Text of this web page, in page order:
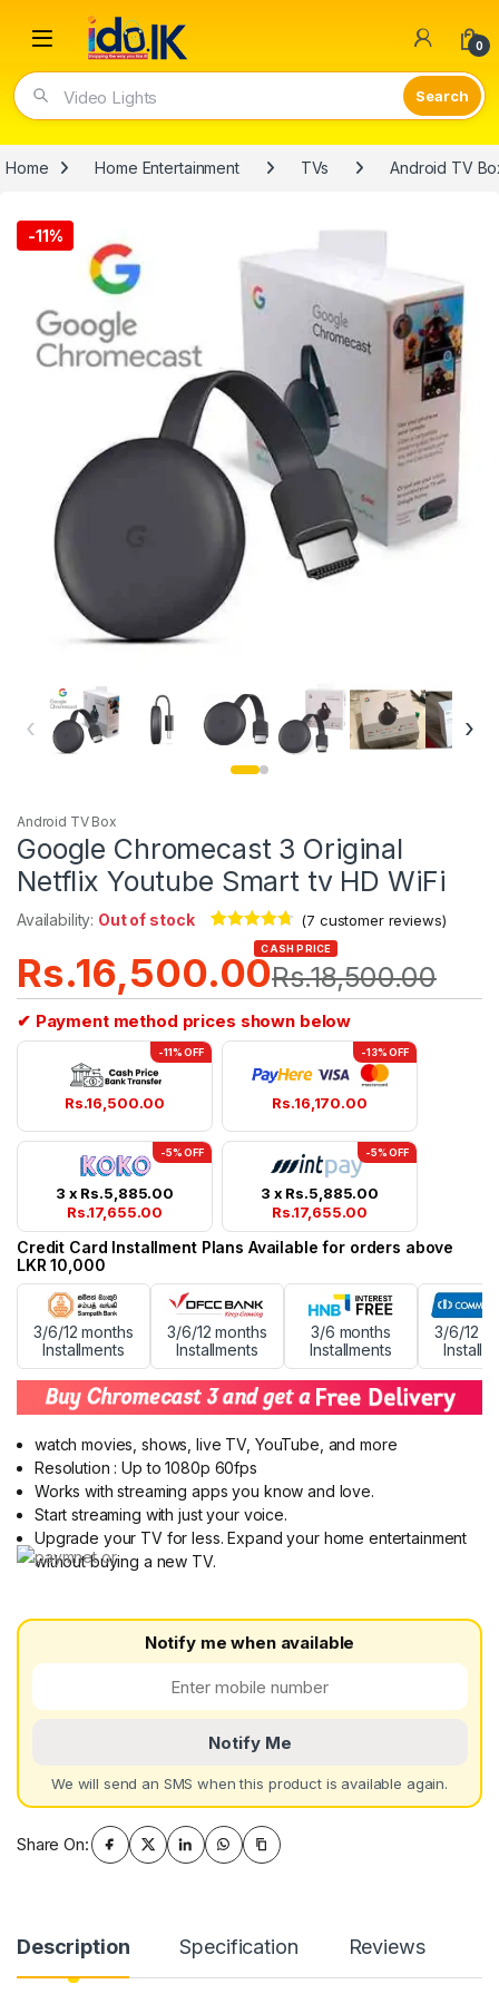
Open 0
Video Lights
Home Home Entertainment TVs Android TV
-11%
‹ ›
Android TV Box
Google Chromecast 3 Original
Netflix Youtube Smart tv HD WiFi
Availability: Out of stock
4.57
out of 5
based on
customer
ratings
(7 customer reviews)
Rs.16,500.00
CASH PRICE
Rs.18,500.00
✔ Payment method prices shown below
-11% OFF
Rs.16,500.00
-13% OFF
Rs.16,170.00
-5% OFF
3 x Rs.5,885.00
Rs.17,655.00
-5% OFF
3 x Rs.5,885.00
Rs.17,655.00
Credit Card Installment Plans Available for orders above
LKR 10,000
3/6/12 months
Installments
3/6/12 months
Installments
3/6 months
Installments
3/6/12
watch movies, shows, live TV, YouTube, and more
Resolution : Up to 1080p 60fps
Works with streaming apps you know and love.
Start streaming with just your voice.
Upgrade your TV for less. Expand your home entertainment
without buying a new TV.
Notify me when available
Notify Me
We will send an SMS when this product is available again.
Share On:
Description Specification Reviews